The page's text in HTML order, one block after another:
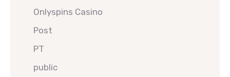
Onlyspins Casino
Post
PT
public